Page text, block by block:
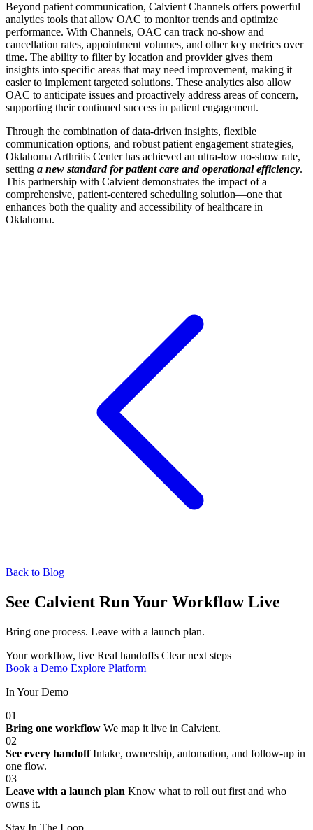
Beyond patient communication, Calvient Channels offers powerful
analytics tools that allow OAC to monitor trends and optimize
performance. With Channels, OAC can track no-show and
cancellation rates, appointment volumes, and other key metrics over
time. The ability to filter by location and provider gives them
insights into specific areas that may need improvement, making it
easier to implement targeted solutions. These analytics also allow
OAC to anticipate issues and proactively address areas of concern,
supporting their continued success in patient engagement.
Through the combination of data-driven insights, flexible
communication options, and robust patient engagement strategies,
Oklahoma Arthritis Center has achieved an ultra-low no-show rate,
setting a new standard for patient care and operational efficiency.
This partnership with Calvient demonstrates the impact of a
comprehensive, patient-centered scheduling solution—one that
enhances both the quality and accessibility of healthcare in
Oklahoma.
Back to Blog
See Calvient Run Your Workflow Live
Bring one process. Leave with a launch plan.
Your workflow, live Real handoffs Clear next steps
Book a Demo Explore Platform
In Your Demo
01
Bring one workflow We map it live in Calvient.
02
See every handoff Intake, ownership, automation, and follow-up in
one flow.
03
Leave with a launch plan Know what to roll out first and who
owns it.
Stay In The Loop